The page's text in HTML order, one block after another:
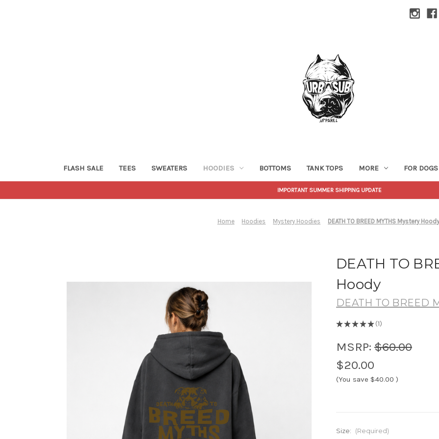
FLASH SALE TEES SWEATERS HOODIES BOTTOMS TANK TOPS MORE FOR DOGS
IMPORTANT SUMMER SHIPPING UPDATE
Home Hoodies Mystery Hoodies DEATH TO BREED MYTHS Mystery Hoody
DEATH TO
Hoody
DEATH TO BREED
★★★★★ 1
1
MSRP: $60.00
$20.00
(You save $40.00 )
Size: (Required)